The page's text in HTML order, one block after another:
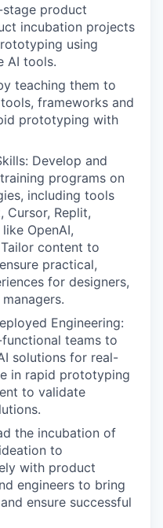
stage product
incubation projects
using
AI tools.
teaching them to
frameworks and
prototyping with
Develop and
programs on
including tools
Cursor, Replit,
OpenAI,
content to
practical,
for designers,
Engineering:
teams to
solutions for real-
in rapid prototyping
to validate
the incubation of
to
with product
engineers to bring
ensure successful